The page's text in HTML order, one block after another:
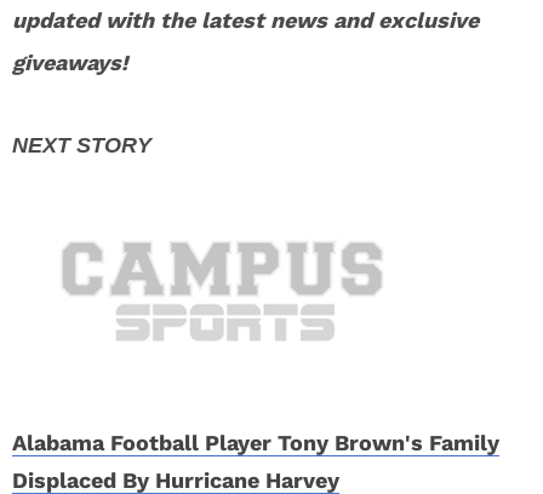
updated with the latest news and exclusive
giveaways!
Alabama Football Player Tony Brown's Family
Displaced By Hurricane Harvey